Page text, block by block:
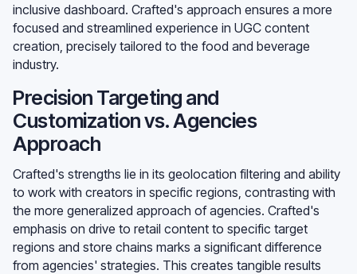
inclusive dashboard. Crafted's approach ensures a more
focused and streamlined experience in UGC content
creation, precisely tailored to the food and beverage
industry.
Precision Targeting and
Customization vs. Agencies
Approach
Crafted's strengths lie in its geolocation filtering and ability
to work with creators in specific regions, contrasting with
the more generalized approach of agencies. Crafted's
emphasis on drive to retail content to specific target
regions and store chains marks a significant difference
from agencies' strategies. This creates tangible results